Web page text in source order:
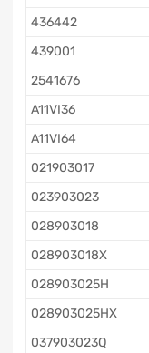
436442
439001
2541676
A11VI36
A11VI64
021903017
023903023
028903018
028903018X
028903025H
028903025HX
037903023Q